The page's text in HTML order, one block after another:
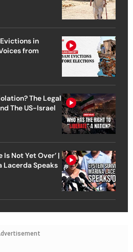
in
from
The Legal
The US-Israel
Not Yet Over’ |
Lacerda Speaks